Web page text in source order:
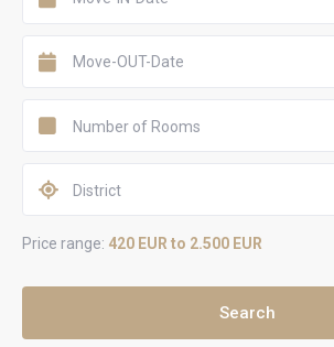
Number of Rooms
District
Price range: 420 EUR to 2.500 EUR